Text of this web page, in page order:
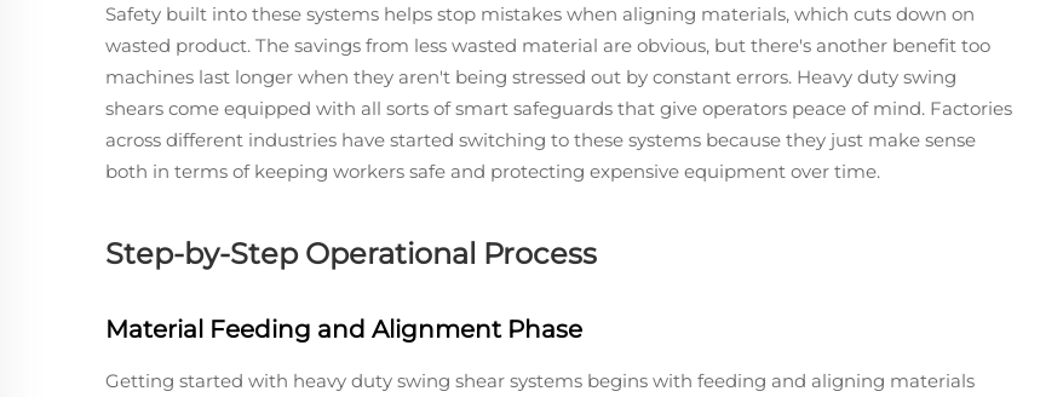
Safety built into these systems helps stop mistakes when aligning materials, which cuts down on
wasted product. The savings from less wasted material are obvious, but there's another benefit too
machines last longer when they aren't being stressed out by constant errors. Heavy duty swing
shears come equipped with all sorts of smart safeguards that give operators peace of mind. Factories
across different industries have started switching to these systems because they just make sense
both in terms of keeping workers safe and protecting expensive equipment over time.
Step-by-Step Operational Process
Material Feeding and Alignment Phase
Getting started with heavy duty swing shear systems begins with feeding and aligning materials